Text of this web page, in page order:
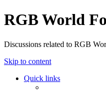
RGB World
Discussions related to RGB
Skip to content
Quick links